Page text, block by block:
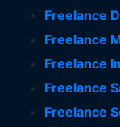
Freelance
Freelance
Freelance
Freelance
Freelance